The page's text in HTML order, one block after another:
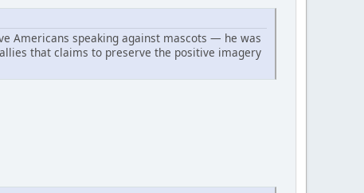
Americans speaking against mascots — he was
that claims to preserve the positive imagery